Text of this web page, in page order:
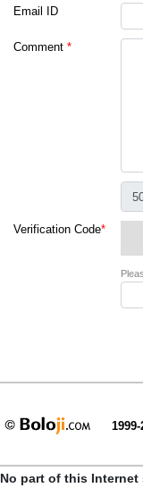
Email ID
Comment *
Verification Code*
1999-
No part of this